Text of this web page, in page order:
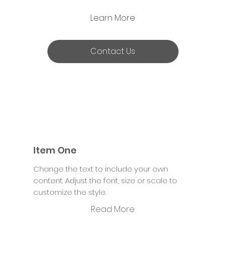
Learn More
Contact Us
Item One
Read More
Change the text to include your own
content. Adjust the font, size or scale to
customize the style.